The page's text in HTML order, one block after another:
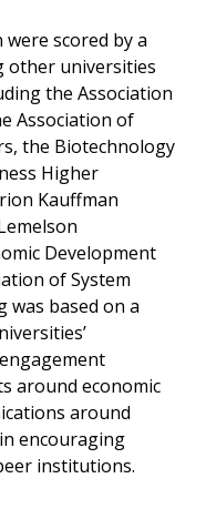
scored by a
other universities
the Association
Association of
the Biotechnology
Higher
Kauffman
Development
of System
was based on a
around economic
around
encouraging
institutions.